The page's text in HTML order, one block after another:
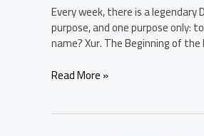
Every week, there is a
purpose, and one purpose only:
name? Xur. The Beginning of
Read More »